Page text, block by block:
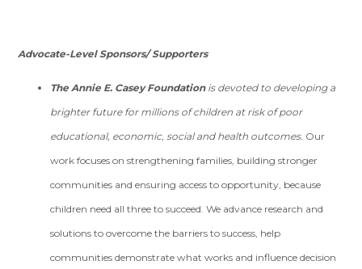
Advocate-Level Sponsors/ Supporters
The Annie E. Casey Foundationis devoted to developing a
brighter future for millions of children at risk of poor
educational, economic, social and health outcomes. Our
work focuses on strengthening families, building stronger
communities and ensuring access to opportunity, because
children need all three to succeed. We advance research and
solutions to overcome the barriers to success, help
communities demonstrate what works and influence decision